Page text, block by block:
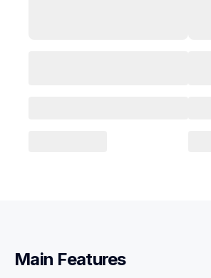
Main Features